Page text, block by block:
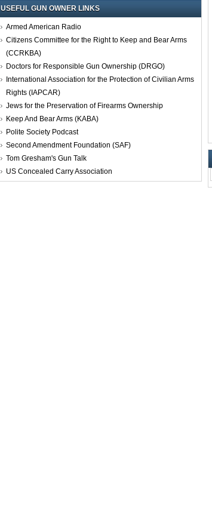
USEFUL GUN OWNER LINKS
Armed American Radio
Citizens Committee for the Right to Keep and Bear Arms
(CCRKBA)
Doctors for Responsible Gun Ownership (DRGO)
International Association for the Protection of Civilian Arms
Rights (IAPCAR)
Jews for the Preservation of Firearms Ownership
Keep And Bear Arms (KABA)
Polite Society Podcast
Second Amendment Foundation (SAF)
Tom Gresham's Gun Talk
US Concealed Carry Association